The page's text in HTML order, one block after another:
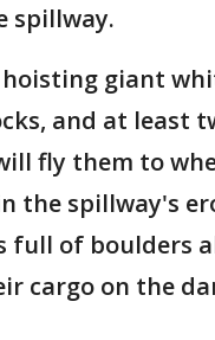
spillway.
giant
and at least
fly them to
the spillway's
full of boulders
cargo on the